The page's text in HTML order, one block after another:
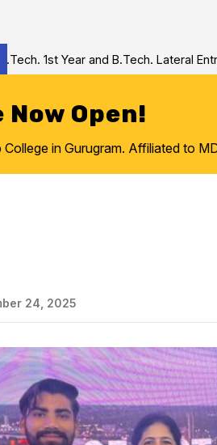
1st Year and B.Tech. Lateral Entry
Open!
in Gurugram. Affiliated to
24, 2025